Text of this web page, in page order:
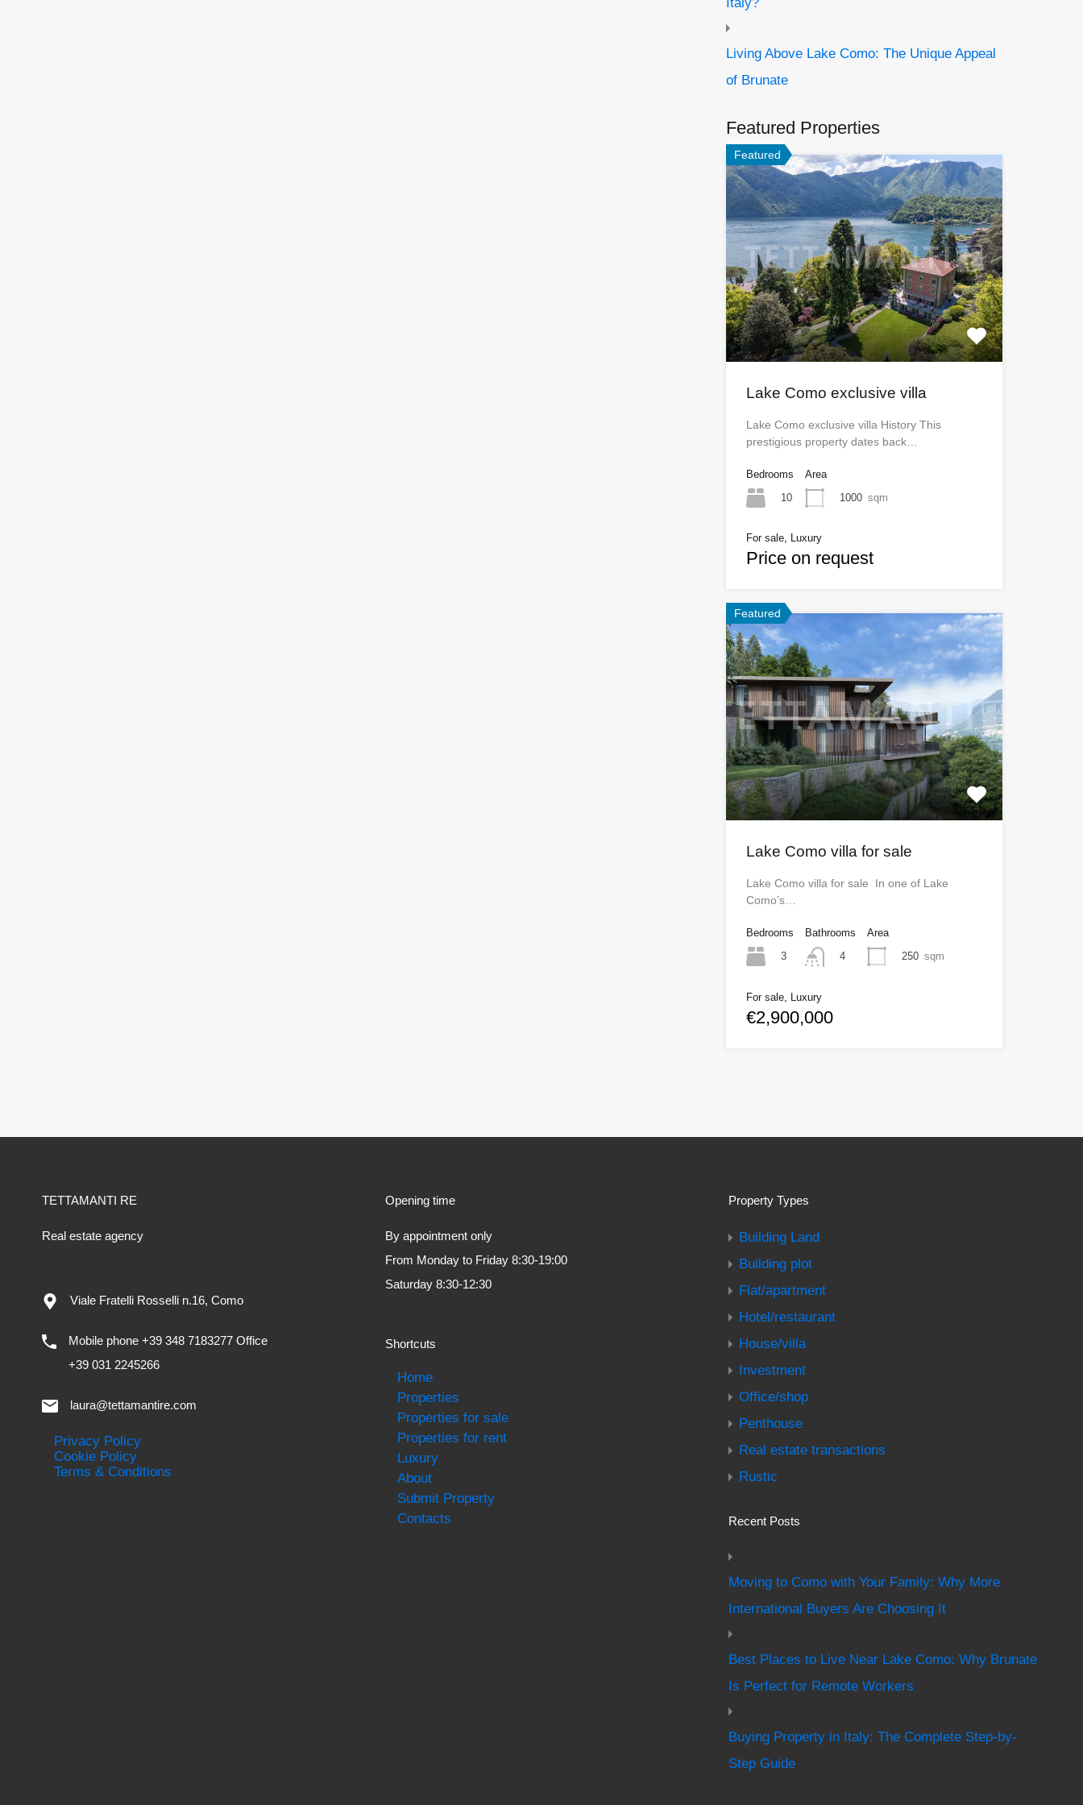
Living Above Lake Como: The Unique Appeal
of Brunate
Featured Properties
Featured
Lake Como exclusive villa
Lake Como exclusive villa History This
prestigious property dates back…
Bedrooms
10
Area
1000 sqm
For sale, Luxury
Price on request
Featured
Lake Como villa for sale
Lake Como villa for sale In one of Lake
Como’s…
Bedrooms
3
Bathrooms
4
Area
250 sqm
For sale, Luxury
€2,900,000
TETTAMANTI RE
Real estate agency
Viale Fratelli Rosselli n.16, Como
Mobile phone +39 348 7183277 Office
+39 031 2245266
laura@tettamantire.com
Privacy Policy
Cookie Policy
Terms & Conditions
Opening time
By appointment only
From Monday to Friday 8:30-19:00
Saturday 8:30-12:30
Shortcuts
Home
Properties
Properties for sale
Properties for rent
Luxury
About
Submit Property
Contacts
Property Types
Building Land
Building plot
Flat/apartment
Hotel/restaurant
House/villa
Investment
Office/shop
Penthouse
Real estate transactions
Rustic
Recent Posts
Moving to Como with Your Family: Why More
International Buyers Are Choosing It
Best Places to Live Near Lake Como: Why Brunate
Is Perfect for Remote Workers
Buying Property in Italy: The Complete Step-by-
Step Guide